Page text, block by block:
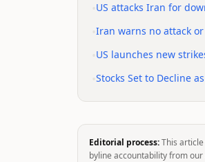
US attacks Iran for
Iran warns no attack
US launches new
Stocks Set to Decline
Editorial process:This
byline accountability from